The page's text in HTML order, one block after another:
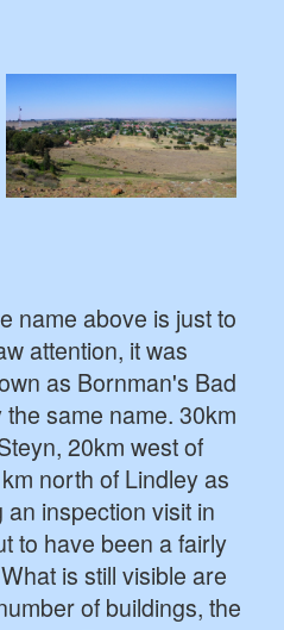
name above is just to
attention, it was
as Bornman's Bad
same name. 30km
20km west of
north of Lindley as
inspection visit in
to have been a fairly
is still visible are
of buildings, the